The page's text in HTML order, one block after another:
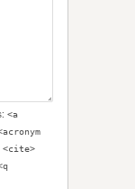
<a